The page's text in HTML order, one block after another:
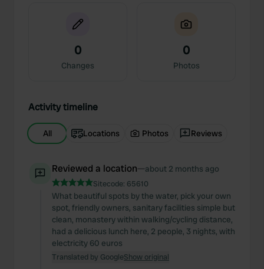
0
Changes
0
Photos
Activity timeline
All Locations Photos Reviews
Reviewed a location—about 2 months ago
Sitecode: 65610
What beautiful spots by the water, pick your own
spot, friendly owners, sanitary facilities simple but
clean, monastery within walking/cycling distance,
had a delicious lunch here, 2 people, 3 nights, with
electricity 60 euros
Translated by GoogleShow original